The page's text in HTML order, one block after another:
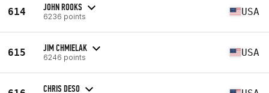
614 JOHN ROOKS
6236 points USA
615 JIM CHMIELAK
6246 points USA
CHRIS DESO